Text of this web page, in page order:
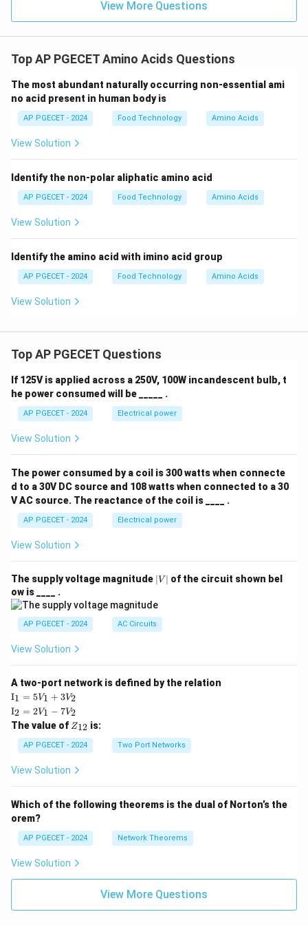
microorganisms (which still possess these enzymes)
for these nutrients.
•Resource Availability: Cells have adequate oxygen,
instructions and enzymes to build these specific amino
Step 4: Final Answer:
The inability to synthesize essential amino acids is due
Download Solution in PDF
View More Questions
Top AP PGECET Amino Acids Questions
The most abundant naturally occurring non-essential ami
no acid present in human body is
AP PGECET - 2024 Food Technology Amino Acids
View Solution
Identify the non-polar aliphatic amino acid
AP PGECET - 2024 Food Technology Amino Acids
View Solution
Identify the amino acid with imino acid group
AP PGECET - 2024 Food Technology Amino Acids
View Solution
Top AP PGECET Questions
If 125V is applied across a 250V, 100W incandescent bulb, t
he power consumed will be _____ .
AP PGECET - 2024 Electrical power
View Solution
The power consumed by a coil is 300 watts when connecte
d to a 30V DC source and 108 watts when connected to a 30
V AC source. The reactance of the coil is ____ .
AP PGECET - 2024 Electrical power
View Solution
The supply voltage magnitude |
V
∣V ∣ of the circuit shown bel
ow is ____ .
AP PGECET - 2024 AC Circuits
View Solution
A two-port network is defined by the relation
\te
xt
{I}
_1
=
5V
+
I1 = 5V1 + 3V2
\te
xt
{I}
_2
=
2V
_1
2
I2 = 2V1 − 7V2
The value of Z
{1
2}
Z12 is:
AP PGECET - 2024 Two Port Networks
View Solution
Which of the following theorems is the dual of Norton’s the
orem?
AP PGECET - 2024 Network Theorems
View Solution
View More Questions